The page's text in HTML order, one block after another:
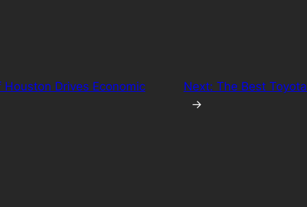
Drives Economic
Next: The Best
→